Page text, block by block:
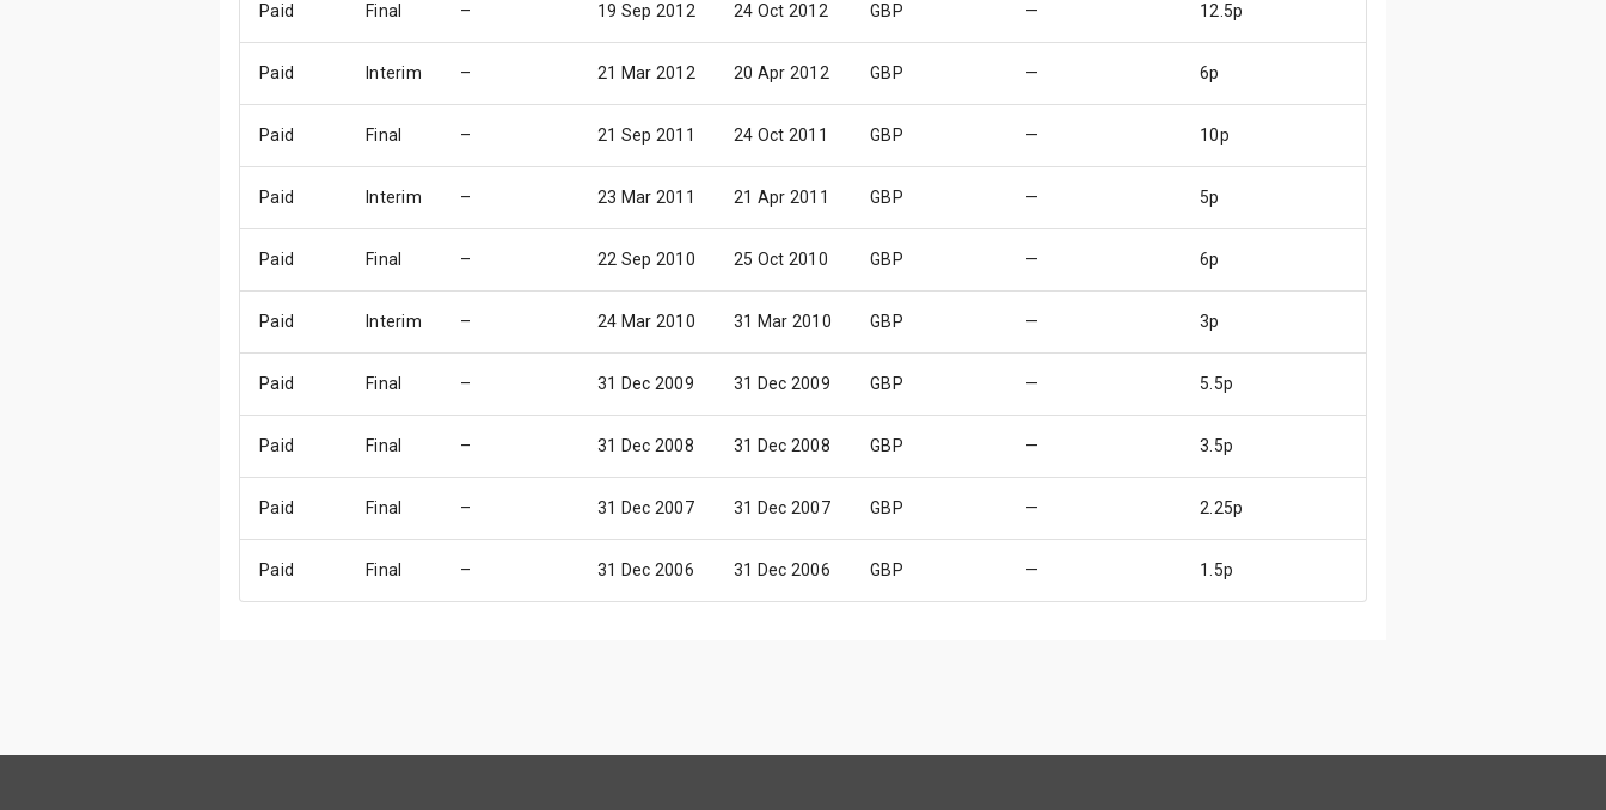
Paid Final – 19 Sep 2012 24 Oct 2012 GBP — 12.5p
Paid Interim – 21 Mar 2012 20 Apr 2012 GBP — 6p
Paid Final – 21 Sep 2011 24 Oct 2011 GBP — 10p
Paid Interim – 23 Mar 2011 21 Apr 2011 GBP — 5p
Paid Final – 22 Sep 2010 25 Oct 2010 GBP — 6p
Paid Interim – 24 Mar 2010 31 Mar 2010 GBP — 3p
Paid Final – 31 Dec 2009 31 Dec 2009 GBP — 5.5p
Paid Final – 31 Dec 2008 31 Dec 2008 GBP — 3.5p
Paid Final – 31 Dec 2007 31 Dec 2007 GBP — 2.25p
Paid Final – 31 Dec 2006 31 Dec 2006 GBP — 1.5p